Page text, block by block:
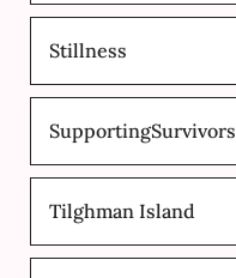
Stillness
SupportingSurvivors
Tilghman Island